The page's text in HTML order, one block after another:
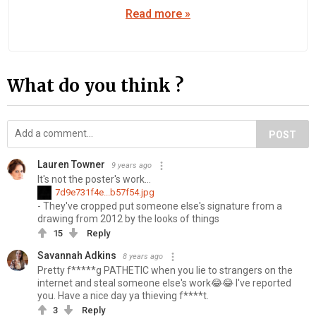
Read more »
What do you think ?
POST
Lauren Towner 9 years ago
It's not the poster's work...
7d9e731f4e...b57f54.jpg
- They've cropped put someone else's signature from a
drawing from 2012 by the looks of things
15 Reply
Savannah Adkins 8 years ago
Pretty f*****g PATHETIC when you lie to strangers on the
internet and steal someone else's work😂😂 I've reported
you. Have a nice day ya thieving f****t.
3 Reply